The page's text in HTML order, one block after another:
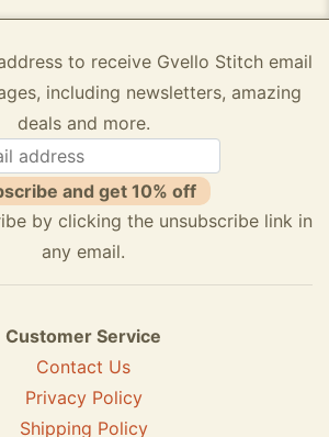
to receive Gvello Stitch email
including newsletters, amazing
deals and more.
and get 10% off
by clicking the unsubscribe link in
any email.
Customer Service
Contact Us
Privacy Policy
Shipping Policy